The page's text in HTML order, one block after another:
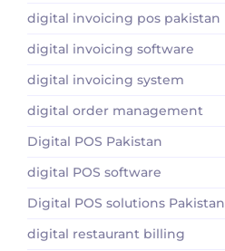
digital invoicing pos pakistan
digital invoicing software
digital invoicing system
digital order management
Digital POS Pakistan
digital POS software
Digital POS solutions Pakistan
digital restaurant billing